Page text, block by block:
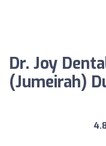
Dr. Joy
(Jumeirah)